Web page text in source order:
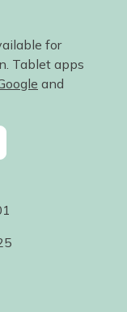
for
Tablet apps
and